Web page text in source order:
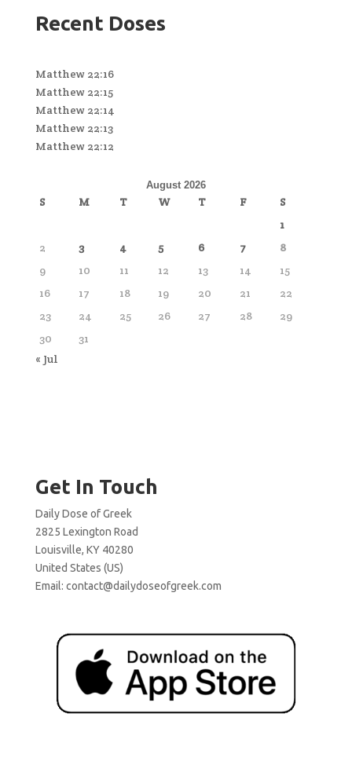
Recent Doses
Matthew 22:16
Matthew 22:15
Matthew 22:14
Matthew 22:13
Matthew 22:12
August 2026
S M T W T F
S
1
2
3 4 5 6 7
8
9
10 11 12 13 14
15
16
17 18 19 20 21
22
23
24 25 26 27 28
29
30
31
« Jul
Get In Touch
Daily Dose of Greek
2825 Lexington Road
Louisville, KY 40280
United States (US)
Email: contact@dailydoseofgreek.com